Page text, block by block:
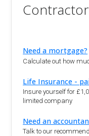
Need a mortgage?
Calculate out how
Life Insurance -
Insure yourself for
limited company
Need an
Talk to our